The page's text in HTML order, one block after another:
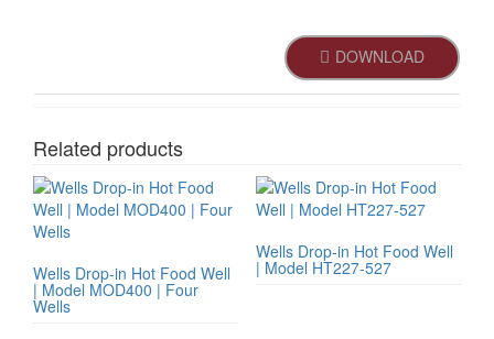
DOWNLOAD
Related products
Wells Drop-in Hot Food Well
| Model MOD400 | Four
Wells
Wells Drop-in Hot Food Well
| Model HT227-527